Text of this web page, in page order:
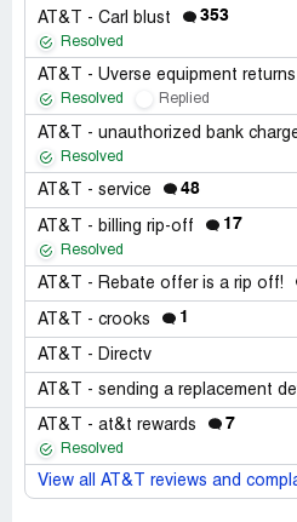
AT&T - Carl blust 353
Resolved
AT&T - Uverse equipment returns
Resolved Replied
AT&T - unauthorized bank
Resolved
AT&T - service 48
AT&T - billing rip-off 17
Resolved
AT&T - Rebate offer is a rip off!
AT&T - crooks 1
AT&T - Directv
AT&T - sending a replacement
AT&T - at&t rewards 7
Resolved
View all AT&T reviews and